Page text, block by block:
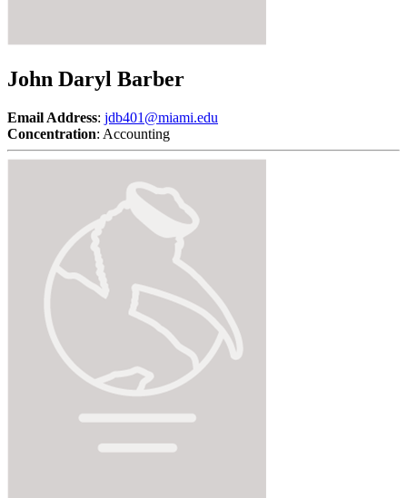
John Daryl Barber
Email Address: jdb401@miami.edu
Concentration: Accounting